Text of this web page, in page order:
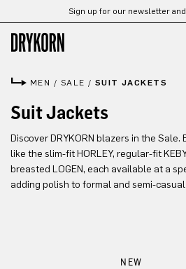
Skip to main contentSign up for our newsletter
MEN / SALE / SUIT JACKETS
Suit Jackets
Discover DRYKORN blazers in the
like the slim-fit HORLEY, regular-fit
breasted LOGEN, each available at a
adding polish to formal and semi-
NEW